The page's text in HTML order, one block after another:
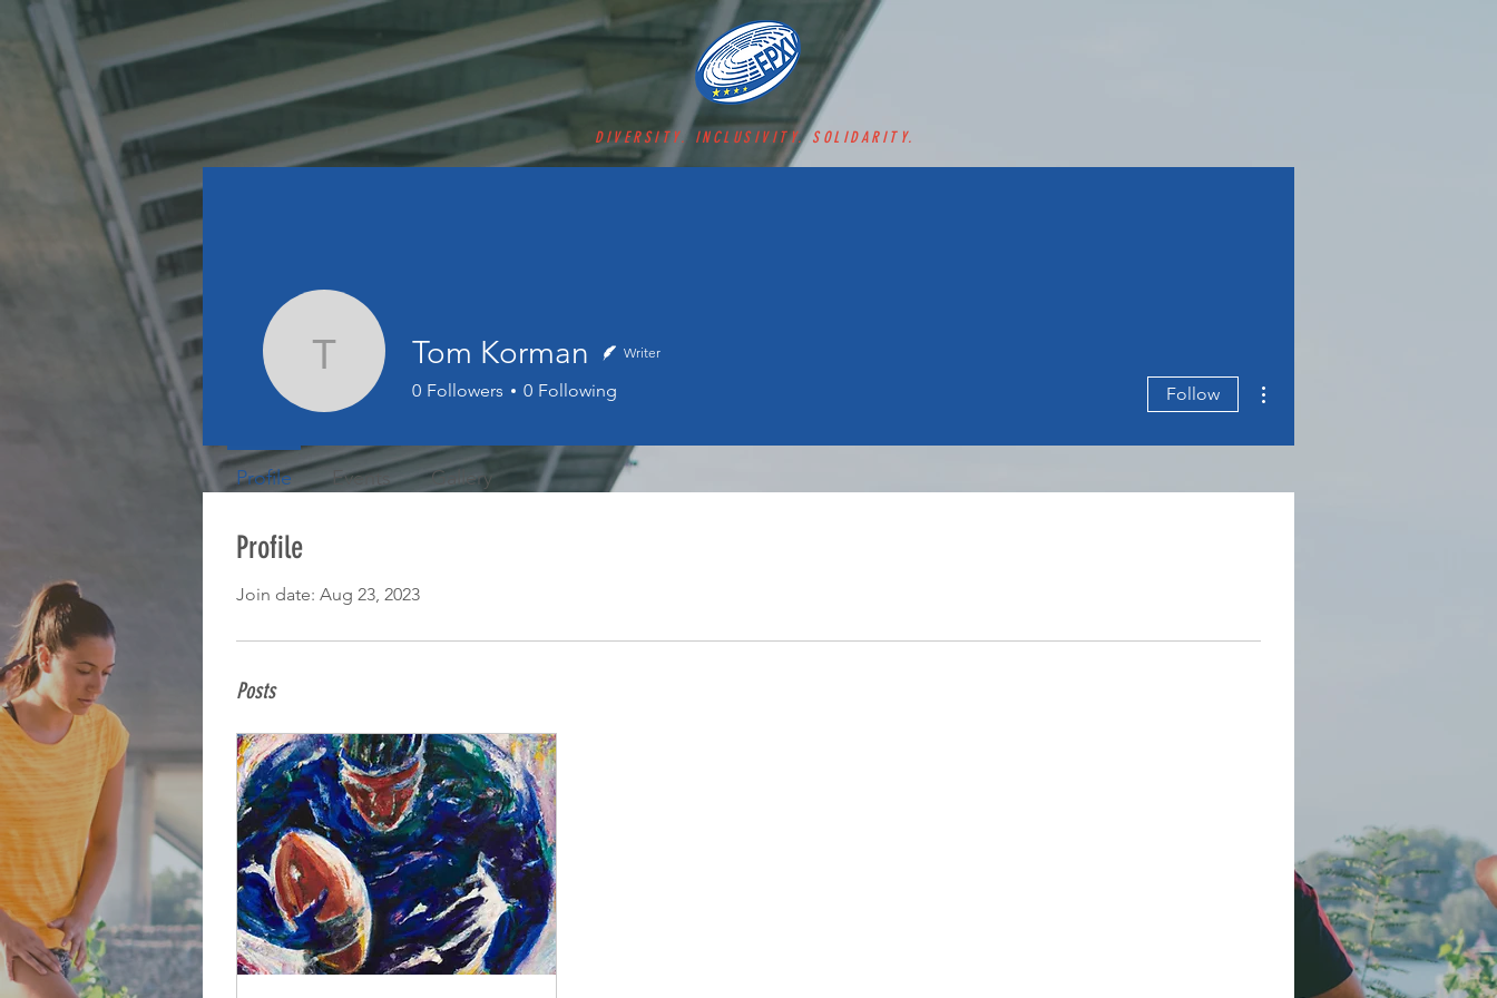
DIVERSITY. INCLUSIVITY. SOLIDARITY.
Profile
Join date: Aug 23, 2023
Posts
Tom Korman
Tom Korman Writer
0 Followers 0 Following Follow
Profile Events Gallery